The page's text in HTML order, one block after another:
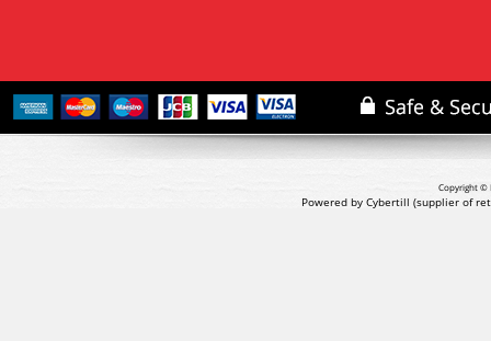
Copyright ©
Powered by Cybertill (supplier of